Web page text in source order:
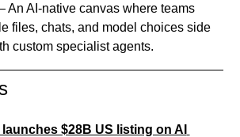
AI-native canvas where teams
files, chats, and model choices side
custom specialist agents.
$28B US listing on AI